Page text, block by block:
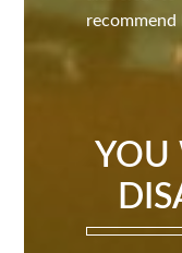
recommend
YOU